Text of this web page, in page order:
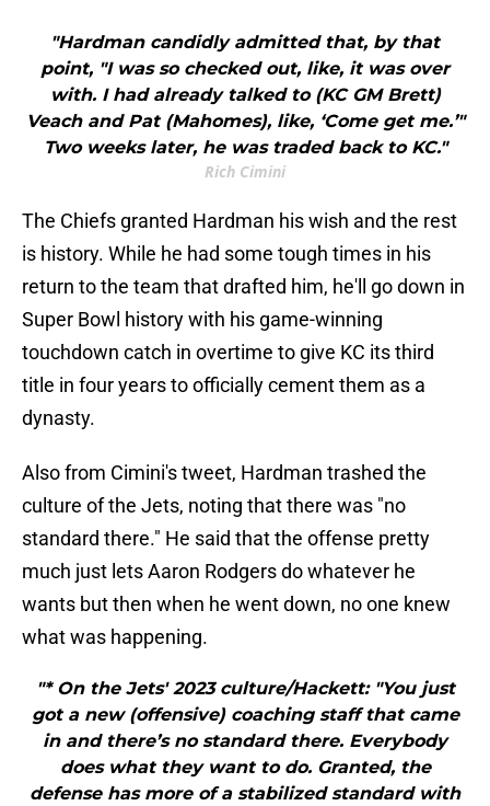
"Hardman candidly admitted that, by that
point, "I was so checked out, like, it was over
with. I had already talked to (KC GM Brett)
Veach and Pat (Mahomes), like, ‘Come get me.’"
Two weeks later, he was traded back to KC."
Rich Cimini
The Chiefs granted Hardman his wish and the rest
is history. While he had some tough times in his
return to the team that drafted him, he'll go down in
Super Bowl history with his game-winning
touchdown catch in overtime to give KC its third
title in four years to officially cement them as a
dynasty.
Also from Cimini's tweet, Hardman trashed the
culture of the Jets, noting that there was "no
standard there." He said that the offense pretty
much just lets Aaron Rodgers do whatever he
wants but then when he went down, no one knew
what was happening.
"* On the Jets' 2023 culture/Hackett: "You just
got a new (offensive) coaching staff that came
in and there’s no standard there. Everybody
does what they want to do. Granted, the
defense has more of a stabilized standard with